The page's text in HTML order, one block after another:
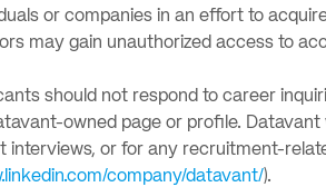
or companies in an effort to
may gain unauthorized access to
should not respond to career
owned page or profile. Datavant
or for any recruitment-
company/datavant/).